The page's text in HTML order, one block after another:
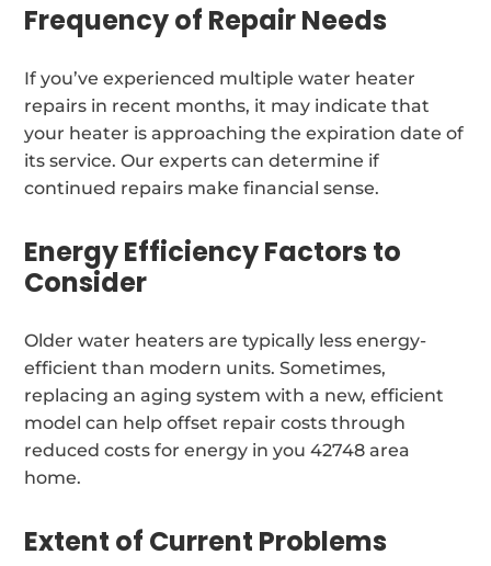
Frequency of Repair Needs
If you’ve experienced multiple water heater
repairs in recent months, it may indicate that
your heater is approaching the expiration date of
its service. Our experts can determine if
continued repairs make financial sense.
Energy Efficiency Factors to
Consider
Older water heaters are typically less energy-
efficient than modern units. Sometimes,
replacing an aging system with a new, efficient
model can help offset repair costs through
reduced costs for energy in you 42748 area
home.
Extent of Current Problems